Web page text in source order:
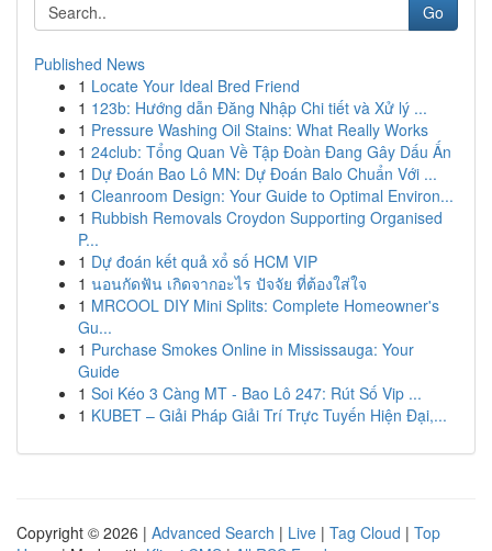
Go
Published News
1 Locate Your Ideal Bred Friend
1 123b: Hướng dẫn Đăng Nhập Chi tiết và Xử lý ...
1 Pressure Washing Oil Stains: What Really Works
1 24club: Tổng Quan Về Tập Đoàn Đang Gây Dấu Ấn
1 Dự Đoán Bao Lô MN: Dự Đoán Balo Chuẩn Với ...
1 Cleanroom Design: Your Guide to Optimal Environ...
1 Rubbish Removals Croydon Supporting Organised
P...
1 Dự đoán kết quả xổ số HCM VIP
1 นอนกัดฟัน เกิดจากอะไร ปัจจัย ที่ต้องใส่ใจ
1 MRCOOL DIY Mini Splits: Complete Homeowner's
Gu...
1 Purchase Smokes Online in Mississauga: Your
Guide
1 Soi Kéo 3 Càng MT - Bao Lô 247: Rút Số Vip ...
1 KUBET – Giải Pháp Giải Trí Trực Tuyến Hiện Đại,...
Copyright © 2026 | Advanced Search | Live | Tag Cloud | Top